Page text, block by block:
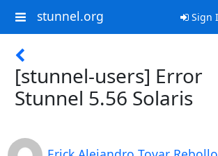
stunnel.org Sign
[stunnel-users] Error
Stunnel 5.56 Solaris